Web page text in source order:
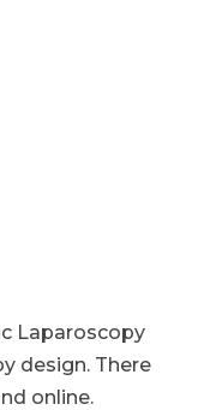
Laparoscopy
design. There
online.